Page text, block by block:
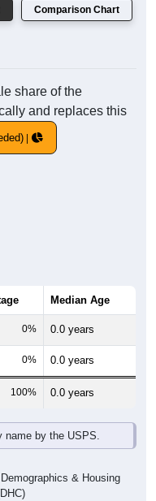
Comparison Chart
share of the
and replaces this
Median Age
0% 0.0 years
0% 0.0 years
100% 0.0 years
name by the USPS.
& Housing